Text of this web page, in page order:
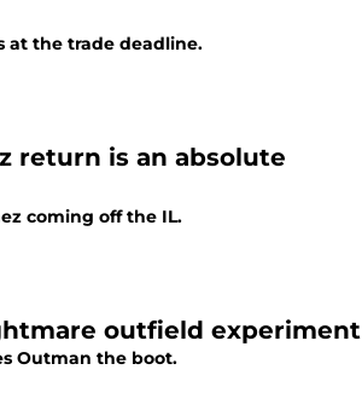
at the trade deadline.
return is an absolute
coming off the IL.
outfield experiment
Outman the boot.